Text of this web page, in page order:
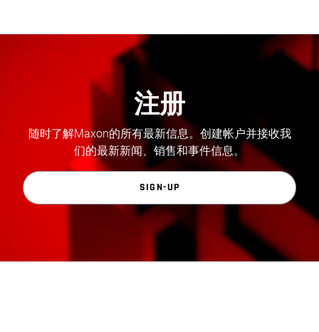
注册
随时了解Maxon的所有最新信息。创建帐户并接收我
们的最新新闻、销售和事件信息。
SIGN-UP